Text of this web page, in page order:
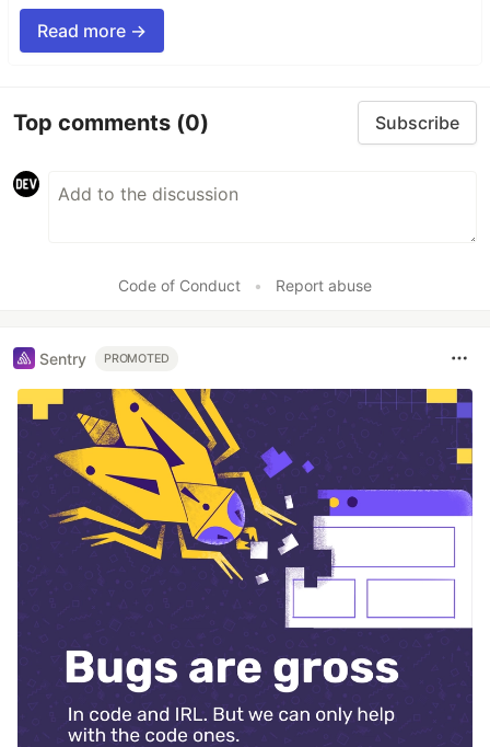
Read more →
Top comments (0) Subscribe
Code of Conduct • Report abuse
Sentry PROMOTED